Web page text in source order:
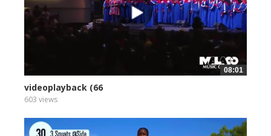
08:01
videoplayback (66
603 views